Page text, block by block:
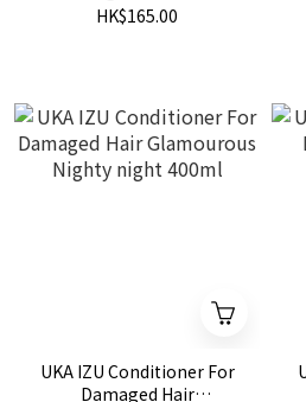
HK$165.00
UKA IZU Conditioner For
Damaged Hair